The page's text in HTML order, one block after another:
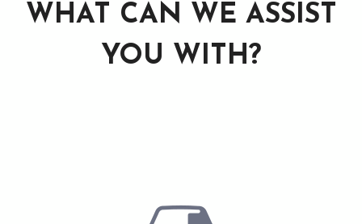
WHAT CAN WE ASSIST
YOU WITH?